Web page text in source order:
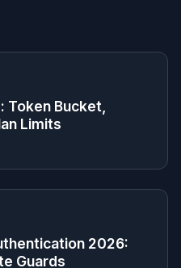
Token Bucket,
Limits
2026:
Guards